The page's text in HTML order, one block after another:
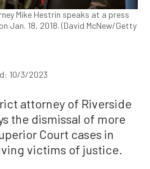
Mike Hestrin speaks at a press
Jan. 18, 2018. (David McNew/Getty
10/3/2023
attorney of Riverside
the dismissal of more
Court cases in
victims of justice.